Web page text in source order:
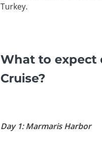
Turkey.
What to expect
Cruise?
Day 1: Marmaris Harbor